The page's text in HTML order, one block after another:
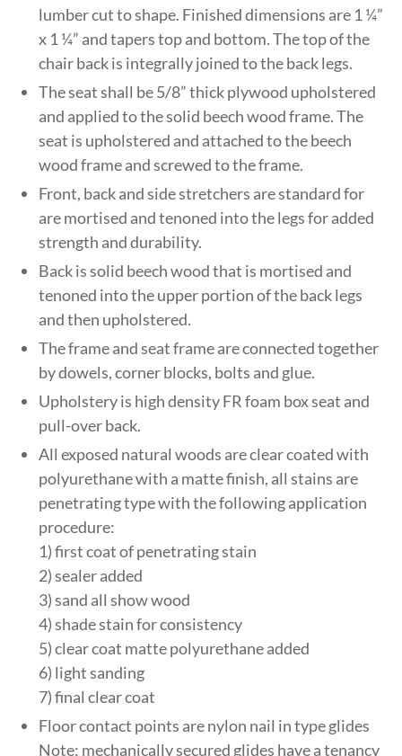
lumber cut to shape. Finished dimensions are 1 ¼”
x 1 ¼” and tapers top and bottom. The top of the
chair back is integrally joined to the back legs.
The seat shall be 5/8” thick plywood upholstered
and applied to the solid beech wood frame. The
seat is upholstered and attached to the beech
wood frame and screwed to the frame.
Front, back and side stretchers are standard for
are mortised and tenoned into the legs for added
strength and durability.
Back is solid beech wood that is mortised and
tenoned into the upper portion of the back legs
and then upholstered.
The frame and seat frame are connected together
by dowels, corner blocks, bolts and glue.
Upholstery is high density FR foam box seat and
pull-over back.
All exposed natural woods are clear coated with
polyurethane with a matte finish, all stains are
penetrating type with the following application
procedure:
1) first coat of penetrating stain
2) sealer added
3) sand all show wood
4) shade stain for consistency
5) clear coat matte polyurethane added
6) light sanding
7) final clear coat
Floor contact points are nylon nail in type glides
Note: mechanically secured glides have a tenancy